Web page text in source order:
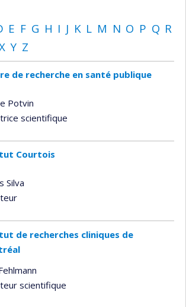
E F G H I J K L M N O P Q R
Y Z
de recherche en santé publique
Potvin
scientifique
Courtois
Silva
de recherches cliniques de
scientifique